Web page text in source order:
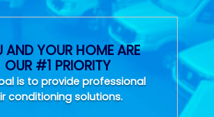
AND YOUR HOME ARE
OUR #1 PRIORITY
is to provide professional
conditioning solutions.